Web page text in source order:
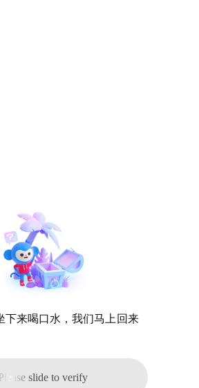
下来喝口水，我们马上回来
slide to verify